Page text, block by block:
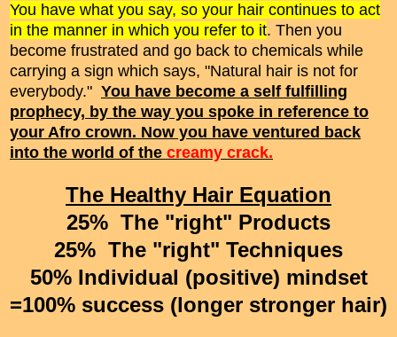
You have what you say, so your hair continues to act
in the manner in which you refer to it. Then you
become frustrated and go back to chemicals while
carrying a sign which says, "Natural hair is not for
everybody." You have become a self fulfilling
prophecy, by the way you spoke in reference to
your Afro crown. Now you have ventured back
into the world of the creamy crack.
The Healthy Hair Equation
25% The "right" Products
25% The "right" Techniques
50% Individual (positive) mindset
=100% success (longer stronger hair)